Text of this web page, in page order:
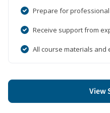
Prepare for
Receive support from
All course materials and
View